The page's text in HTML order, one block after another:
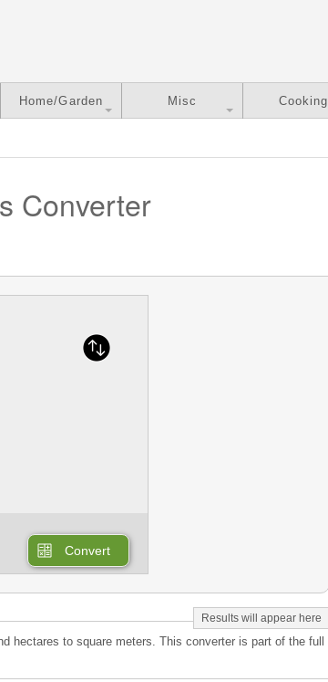
Home/Garden Misc Cooking
Converter
Convert
hectares to square meters. This converter is part of the full